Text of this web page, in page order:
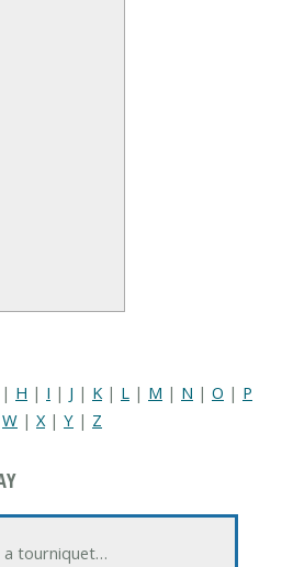
| H | I | J | K | L | M | N | O | P
W | X| Y | Z
a tourniquet…